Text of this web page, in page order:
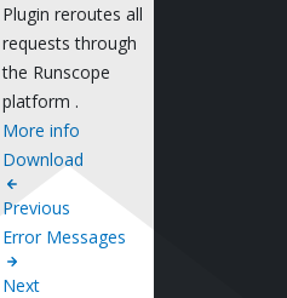
Plugin reroutes all
requests through
the Runscope
platform .
More info
Download
Previous
Error Messages
Next